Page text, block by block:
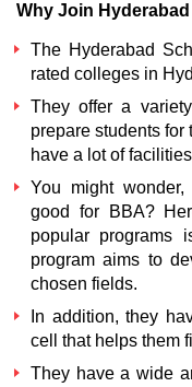
Why Join
The Hyderabad
rated colleges in
They offer a
prepare students
have a lot of
You might wonder,
good for BBA?
popular programs
program aims to
chosen fields.
In addition, they
cell that helps them
They have a wide